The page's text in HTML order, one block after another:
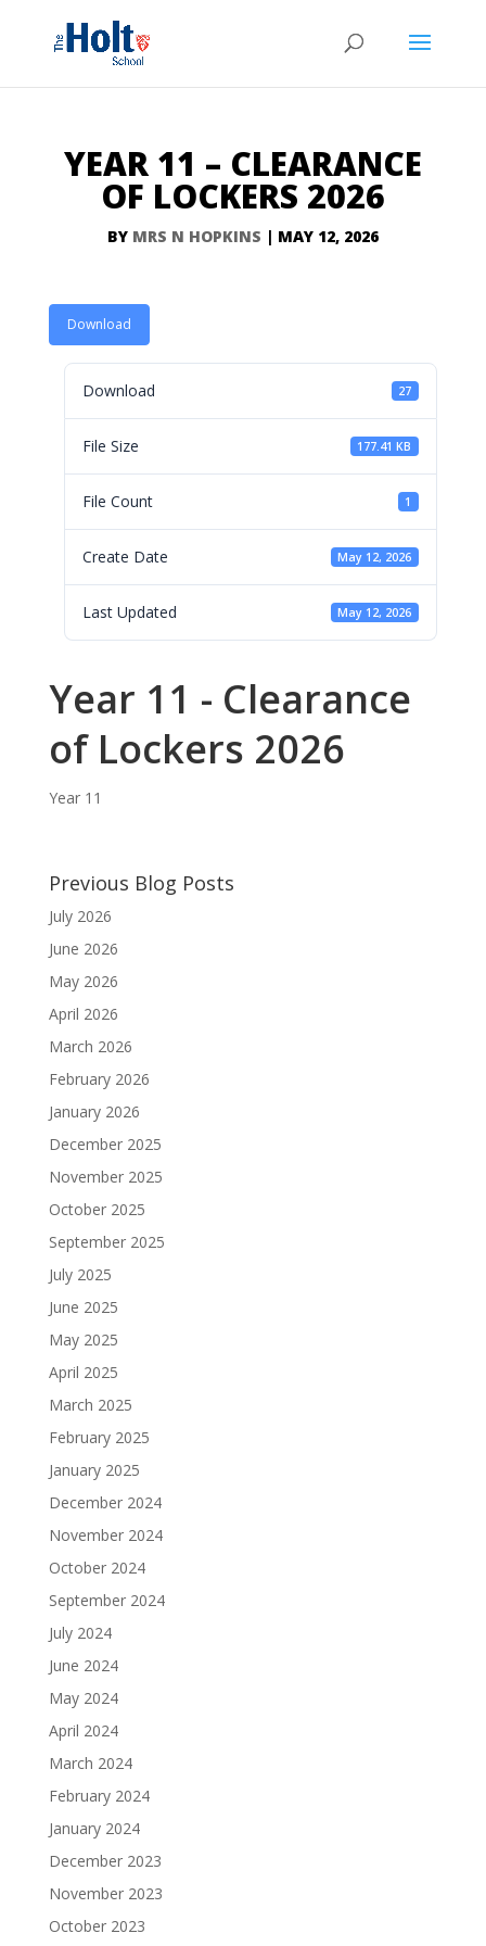
YEAR 11 – CLEARANCE
OF LOCKERS 2026
BY MRS N HOPKINS | MAY 12, 2026
Download
Download 27
File Size 177.41 KB
File Count 1
Create Date May 12, 2026
Last Updated May 12, 2026
Year 11 - Clearance
of Lockers 2026
Year 11
Previous Blog Posts
July 2026
June 2026
May 2026
April 2026
March 2026
February 2026
January 2026
December 2025
November 2025
October 2025
September 2025
July 2025
June 2025
May 2025
April 2025
March 2025
February 2025
January 2025
December 2024
November 2024
October 2024
September 2024
July 2024
June 2024
May 2024
April 2024
March 2024
February 2024
January 2024
December 2023
November 2023
October 2023